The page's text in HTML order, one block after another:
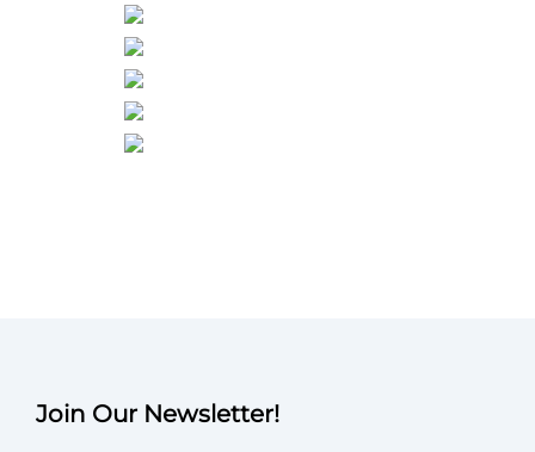
Join Our Newsletter!